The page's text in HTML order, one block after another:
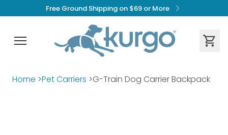
Free Ground Shipping on $69 or More
Home >Pet Carriers >G-Train Dog Carrier Backpack